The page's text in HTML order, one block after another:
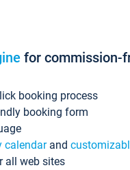
for commission-
booking process
booking form
calendarand
all web sites